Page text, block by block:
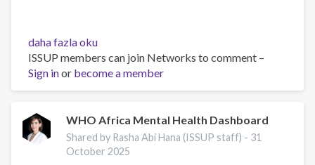
Asia-
Pacific
Society
for
Research
Conference
daha fazla oku
ISSUP members can join Networks to comment –
Sign inor become a member
WHO Africa Mental Health Dashboard
Shared by Rasha Abi Hana (ISSUP staff) - 31
October 2025